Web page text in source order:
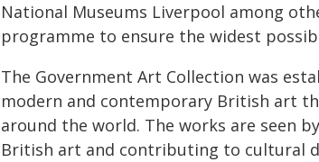
National Museums Liverpool among
programme to ensure the widest
The Government Art Collection was
modern and contemporary British art
around the world. The works are seen
British art and contributing to cultural